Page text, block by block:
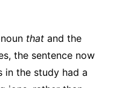
that and the
the sentence now
in the study had a